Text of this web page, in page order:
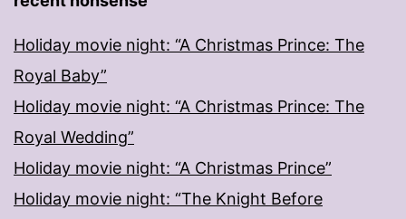
Holiday movie night: “A Christmas Prince: The
Royal Baby”
Holiday movie night: “A Christmas Prince: The
Royal Wedding”
Holiday movie night: “A Christmas Prince”
Holiday movie night: “The Knight Before